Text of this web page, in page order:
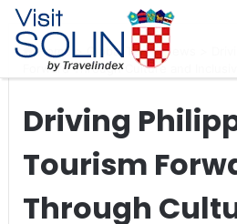
Skip navigation
Home Global Travel News
Forward Through Culture and
Driving
Tourism
Through